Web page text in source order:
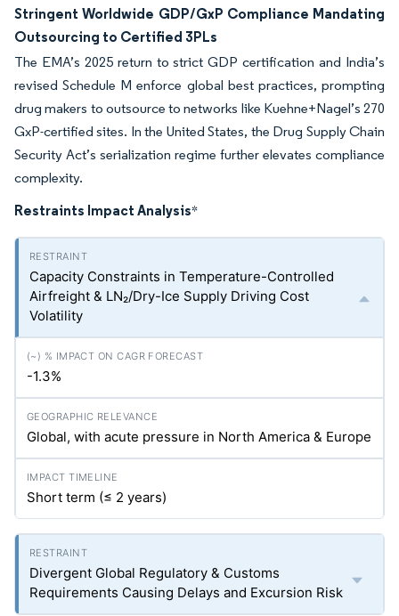
Stringent Worldwide GDP/GxP Compliance Mandating
Outsourcing to Certified 3PLs
The EMA’s 2025 return to strict GDP certification and India’s
revised Schedule M enforce global best practices, prompting
drug makers to outsource to networks like Kuehne+Nagel’s 270
GxP-certified sites. In the United States, the Drug Supply Chain
Security Act’s serialization regime further elevates compliance
complexity.
Restraints Impact Analysis*
Capacity Constraints in Temperature-Controlled
Airfreight & LN₂/Dry-Ice Supply Driving Cost
Volatility
-1.3%
Global, with acute pressure in North America & Europe
Short term (≤ 2 years)
Divergent Global Regulatory & Customs
Requirements Causing Delays and Excursion Risk